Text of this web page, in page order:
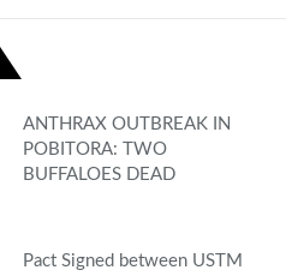
ANTHRAX OUTBREAK IN
POBITORA: TWO
BUFFALOES DEAD
Pact Signed between USTM